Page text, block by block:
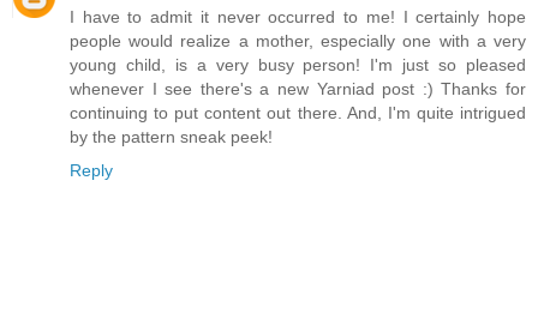
I have to admit it never occurred to me! I certainly hope
people would realize a mother, especially one with a very
young child, is a very busy person! I'm just so pleased
whenever I see there's a new Yarniad post :) Thanks for
continuing to put content out there. And, I'm quite intrigued
by the pattern sneak peek!
Reply